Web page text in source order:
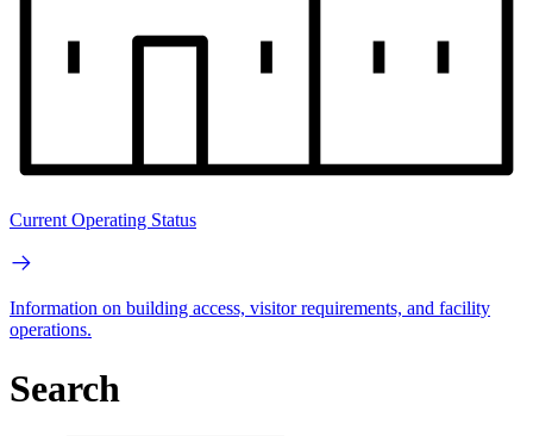
Current Operating Status
Information on building access, visitor requirements, and facility
operations.
Search